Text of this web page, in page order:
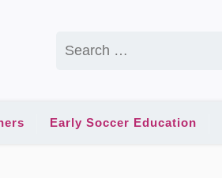
for:
Early Soccer Education